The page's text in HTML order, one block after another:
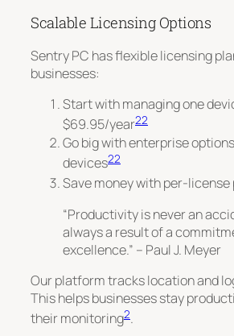
Scalable Licensing Options
Sentry PC has flexible licensing
businesses:
Start with managing one
$69.95/year22
Go big with enterprise
devices22
Save money with per-
“Productivity is never an
always a result of a
excellence.” – Paul J. Meyer
Our platform tracks location and
This helps businesses stay
their monitoring2.